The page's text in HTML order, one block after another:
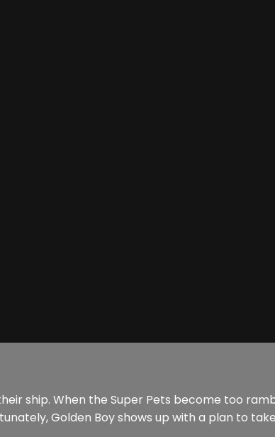
ship. When the Super Pets become too
Golden Boy shows up with a plan to